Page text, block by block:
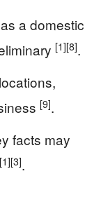
a domestic
[1][8].
[9].
facts may
[1][3].